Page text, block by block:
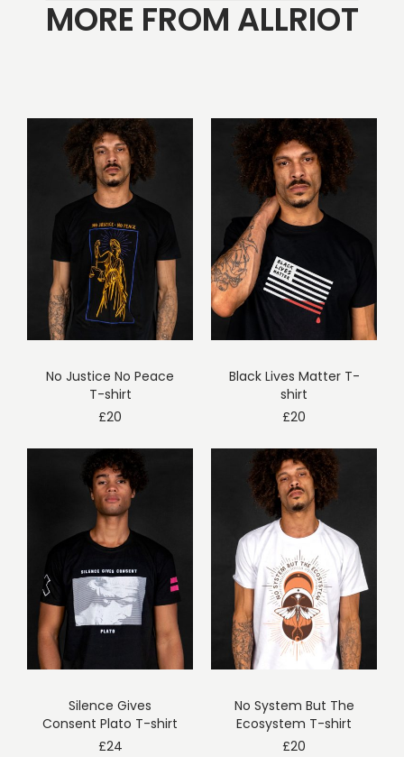
MORE FROM ALLRIOT
No Justice No Peace
T-shirt
£20
Black Lives Matter T-
shirt
£20
Silence Gives
Consent Plato T-shirt
£24
No System But The
Ecosystem T-shirt
£20